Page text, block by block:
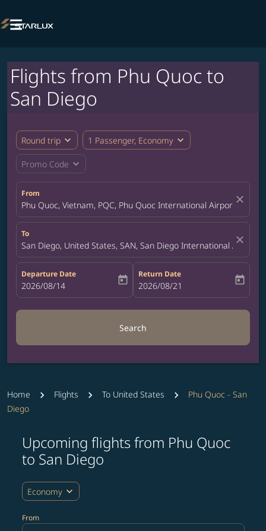

Flights from Phu Quoc to
San Diego
Round trip expand_more 1 Passenger, Economy expand_more
Promo Code expand_more
From
Phu Quoc, Vietnam, PQC, Phu Quoc International Airport close
To
San Diego, United States, SAN, San Diego International Airport
close
Departure Date
fc-booking-departure-date-aria-label
2026/08/14 today
Return Date
fc-booking-return-date-aria-label
2026/08/21 today
Search
Home Flights To United States
Phu Quoc - San
Diego
Upcoming flights from Phu Quoc
to San Diego
Economy expand_more
From
Try updating your route (origin and/or destination)